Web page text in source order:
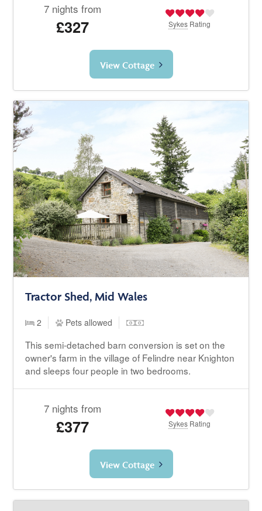
7 nights from
£327 Sykes Rating
View Cottage
Tractor Shed, Mid Wales
2 Pets allowed
This semi-detached barn conversion is set on the
owner's farm in the village of Felindre near Knighton
and sleeps four people in two bedrooms.
7 nights from
£377 Sykes Rating
View Cottage